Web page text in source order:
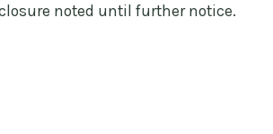
included, and what is not
noted until further notice.